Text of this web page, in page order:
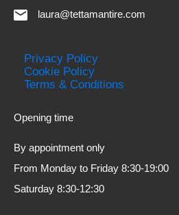
laura@tettamantire.com
Privacy Policy
Cookie Policy
Terms & Conditions
Opening time
By
From Monday to Friday
Saturday 8:30-12:30